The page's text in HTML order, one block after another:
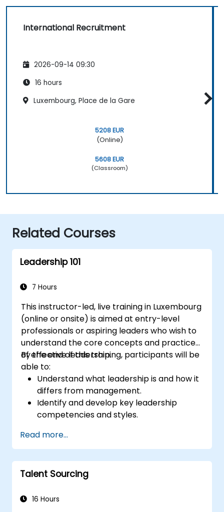
International Recruitment
2026-09-14 09:30
16 hours
Luxembourg, Place de la Gare
5208 EUR
(Online)
5608 EUR
(Classroom)
Related Courses
Leadership 101
7 Hours
This instructor-led, live training in Luxembourg
(online or onsite) is aimed at entry-level
professionals or aspiring leaders who wish to
understand the core concepts and practices
of effective leadership.
By the end of this training, participants will be
able to:
Understand what leadership is and how it
differs from management.
Identify and develop key leadership
competencies and styles.
them effectively.
Build trust and influence others through
effective communication.
Read more...
Talent Sourcing
16 Hours